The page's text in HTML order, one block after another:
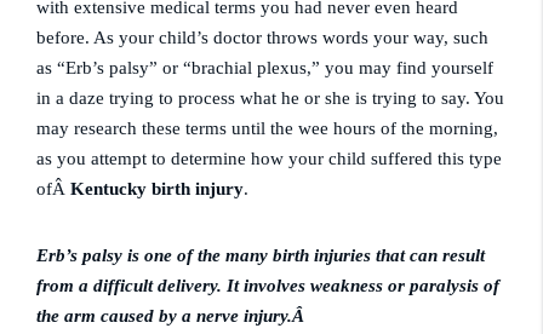
with extensive medical terms you had never even heard
before. As your child’s doctor throws words your way, such
as “Erb’s palsy” or “brachial plexus,” you may find yourself
in a daze trying to process what he or she is trying to say. You
may research these terms until the wee hours of the morning,
as you attempt to determine how your child suffered this type
ofÂ Kentucky birth injury.
Erb’s palsy is one of the many birth injuries that can result
from a difficult delivery. It involves weakness or paralysis of
the arm caused by a nerve injury.Â